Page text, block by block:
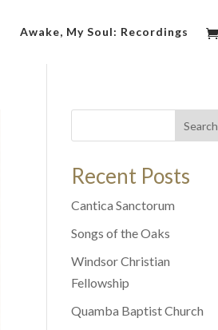
Awake, My Soul: Recordings
Search
Recent Posts
Cantica Sanctorum
Songs of the Oaks
Windsor Christian
Fellowship
Quamba Baptist Church